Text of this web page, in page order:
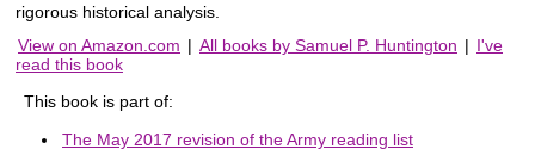
rigorous historical analysis.
View on Amazon.com | All books by Samuel P. Huntington | I've
read this book
This book is part of:
The May 2017 revision of the Army reading list